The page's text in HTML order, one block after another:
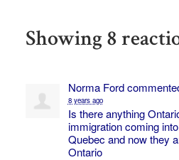
Showing 8
Norma Ford
8 years ago
Is there anything
immigration coming
Quebec and now they
Ontario